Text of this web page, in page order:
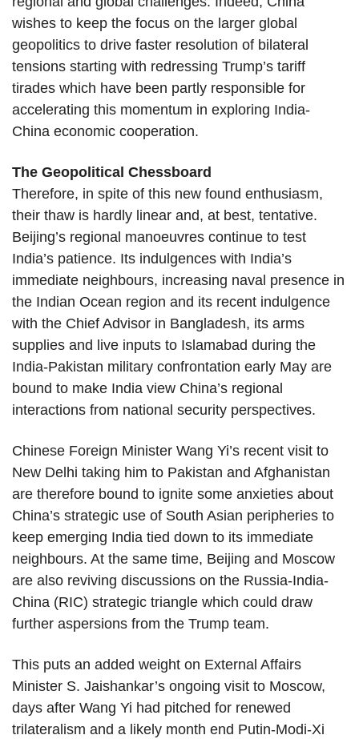
wishes to keep the focus on the larger global
geopolitics to drive faster resolution of bilateral
tensions starting with redressing Trump’s tariff
tirades which have been partly responsible for
accelerating this momentum in exploring India-
China economic cooperation.
The Geopolitical Chessboard
Therefore, in spite of this new found enthusiasm,
their thaw is hardly linear and, at best, tentative.
Beijing’s regional manoeuvres continue to test
India’s patience. Its indulgences with India’s
immediate neighbours, increasing naval presence in
the Indian Ocean region and its recent indulgence
with the Chief Advisor in Bangladesh, its arms
supplies and live inputs to Islamabad during the
India-Pakistan military confrontation early May are
bound to make India view China’s regional
interactions from national security perspectives.
Chinese Foreign Minister Wang Yi’s recent visit to
New Delhi taking him to Pakistan and Afghanistan
are therefore bound to ignite some anxieties about
China’s strategic use of South Asian peripheries to
keep emerging India tied down to its immediate
neighbours. At the same time, Beijing and Moscow
are also reviving discussions on the Russia-India-
China (RIC) strategic triangle which could draw
further aspersions from the Trump team.
This puts an added weight on External Affairs
Minister S. Jaishankar’s ongoing visit to Moscow,
days after Wang Yi had pitched for renewed
trilateralism and a likely month end Putin-Modi-Xi